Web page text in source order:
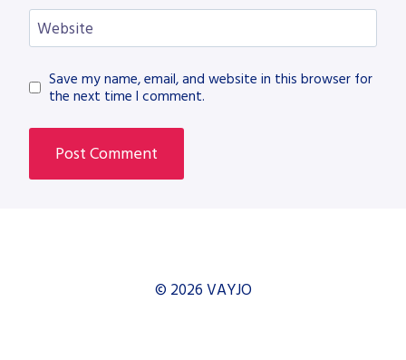
Website
Save my name, email, and website in this browser for
the next time I comment.
© 2026 VAYJO